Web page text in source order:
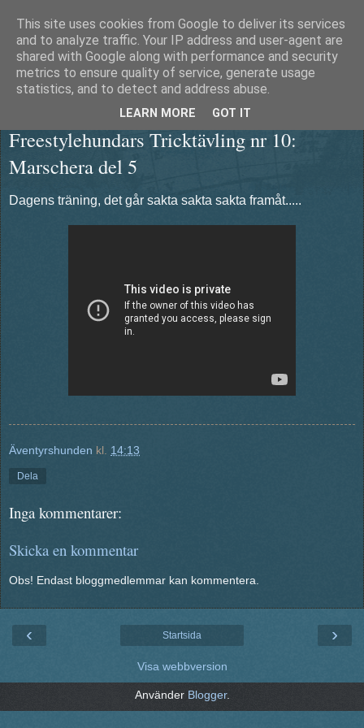
Äventyrshunden Diesel
Freestylehundars Tricktävling nr 10:
Marschera del 5
Dagens träning, det går sakta sakta sakta framåt.....
Äventyrshunden kl. 14:13
Dela
Inga kommentarer:
Skicka en kommentar
Obs! Endast bloggmedlemmar kan kommentera.
‹ ›
Startsida
Visa webbversion
Använder Blogger.
This site uses cookies from Google to deliver its services
and to analyze traffic. Your IP address and user-agent are
shared with Google along with performance and security
metrics to ensure quality of service, generate usage
statistics, and to detect and address abuse.
LEARN MORE GOT IT